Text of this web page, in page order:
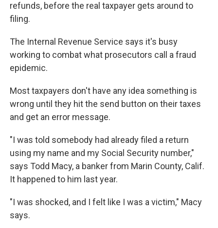
refunds, before the real taxpayer gets around to
filing.
The Internal Revenue Service says it's busy
working to combat what prosecutors call a fraud
epidemic.
Most taxpayers don't have any idea something is
wrong until they hit the send button on their taxes
and get an error message.
"I was told somebody had already filed a return
using my name and my Social Security number,"
says Todd Macy, a banker from Marin County, Calif.
It happened to him last year.
"I was shocked, and I felt like I was a victim," Macy
says.